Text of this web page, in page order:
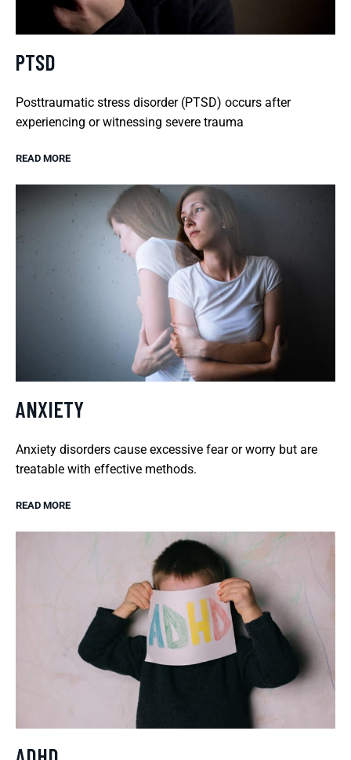
PTSD
Posttraumatic stress disorder (PTSD) occurs after
experiencing or witnessing severe trauma
READ MORE
ANXIETY
Anxiety disorders cause excessive fear or worry but are
treatable with effective methods.
READ MORE